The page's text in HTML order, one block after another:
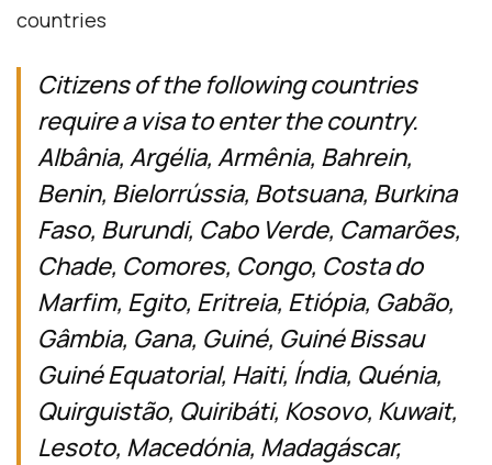
countries
Citizens of the following countries
require a visa to enter the country.
Albânia, Argélia, Armênia, Bahrein,
Benin, Bielorrússia, Botsuana, Burkina
Faso, Burundi, Cabo Verde, Camarões,
Chade, Comores, Congo, Costa do
Marfim, Egito, Eritreia, Etiópia, Gabão,
Gâmbia, Gana, Guiné, Guiné Bissau
Guiné Equatorial, Haiti, Índia, Quénia,
Quirguistão, Quiribáti, Kosovo, Kuwait,
Lesoto, Macedónia, Madagáscar,